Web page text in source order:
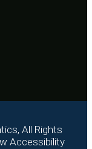
All Rights
Accessibility